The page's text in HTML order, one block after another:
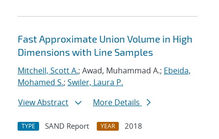
Fast Approximate Union Volume in High
Dimensions with Line Samples
Mitchell, Scott A.; Awad, Muhammad A.; Ebeida,
Mohamed S.; Swiler, Laura P.
View Abstract
More Details
TYPE SAND Report YEAR
2018